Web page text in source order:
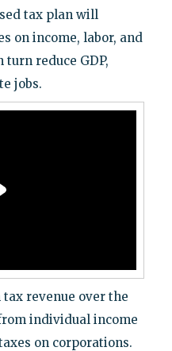
tax plan will
on income, labor, and
reduce GDP,
jobs.
revenue over the
individual income
on corporations.